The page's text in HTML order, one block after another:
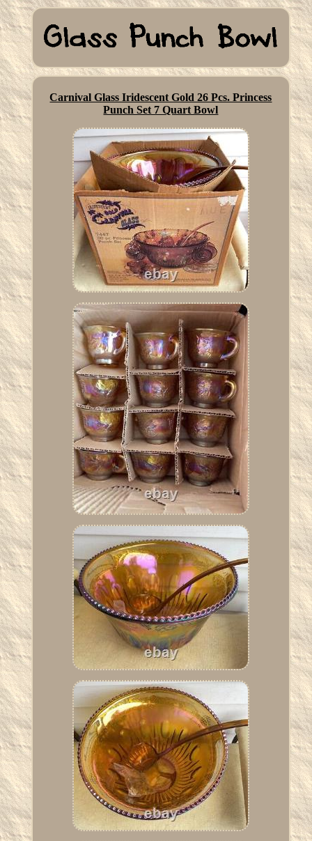
Carnival Glass Iridescent Gold 26 Pcs. Princess
Punch Set 7 Quart Bowl